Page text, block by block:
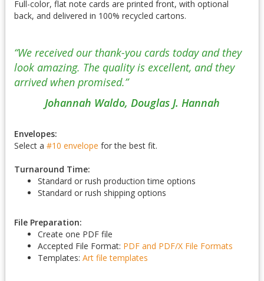
Full-color, flat note cards are printed front, with optional
back, and delivered in 100% recycled cartons.
“We received our thank-you cards today and they
look amazing. The quality is excellent, and they
arrived when promised.”
Johannah Waldo, Douglas J. Hannah
Envelopes:
Select a #10 envelope for the best fit.
Turnaround Time:
Standard or rush production time options
Standard or rush shipping options
File Preparation:
Create one PDF file
Accepted File Format: PDF and PDF/X File Formats
Templates: Art file templates